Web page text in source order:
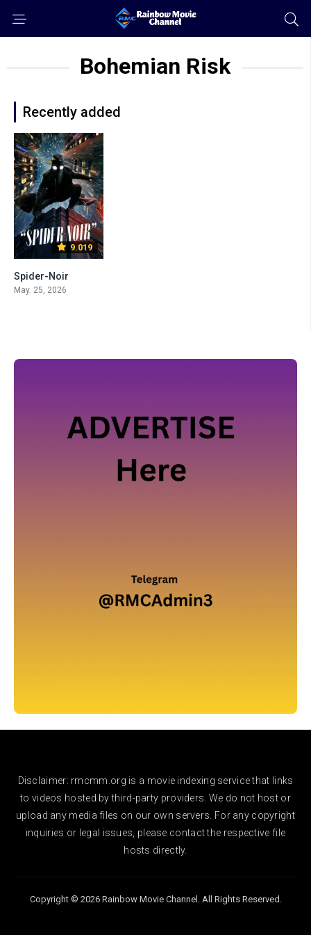
Bohemian Risk
Recently added
9.019
Spider-Noir
May. 25, 2026
Disclaimer: rmcmm.org is a movie indexing service that links
to videos hosted by third-party providers. We do not host or
upload any media files on our own servers. For any copyright
inquiries or legal issues, please contact the respective file
hosts directly.
Copyright © 2026 Rainbow Movie Channel. All Rights Reserved.